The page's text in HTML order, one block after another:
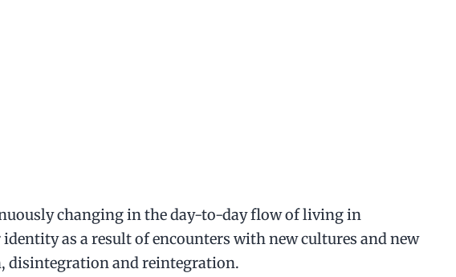
changing in the day-to-day flow of living in
as a result of encounters with new cultures and new
disintegration and reintegration.